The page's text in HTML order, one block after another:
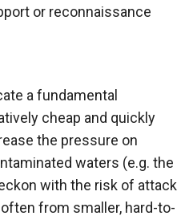
or reconnaissance
a fundamental
cheap and quickly
the pressure on
waters (e.g. the
with the risk of attack
from smaller, hard-to-